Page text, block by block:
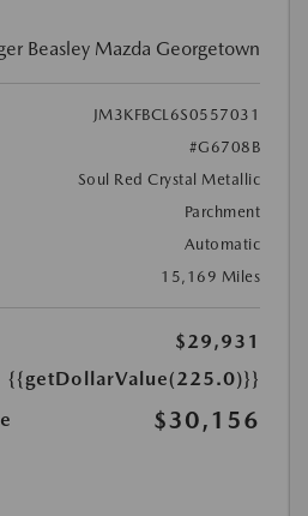
Beasley Mazda Georgetown
JM3KFBCL6S0557031
#G6708B
Soul Red Crystal Metallic
Parchment
Automatic
15,169 Miles
$29,931
{{getDollarValue(225.0)}}
$30,156